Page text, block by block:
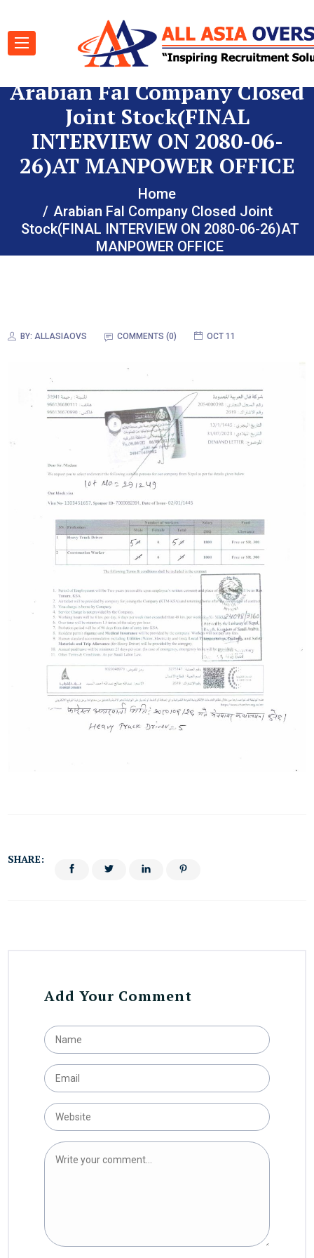
Arabian Fal Company Closed
Joint Stock(FINAL
INTERVIEW ON 2080-06-
26)AT MANPOWER OFFICE
Home
Arabian Fal Company Closed Joint
Stock(FINAL INTERVIEW ON 2080-06-26)AT
MANPOWER OFFICE
BY: ALLASIAOVS COMMENTS (0) OCT 11
SHARE:
Add Your Comment